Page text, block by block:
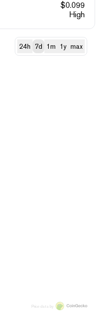
$0.099
High
24h 7d 1m 1y max
Price data by